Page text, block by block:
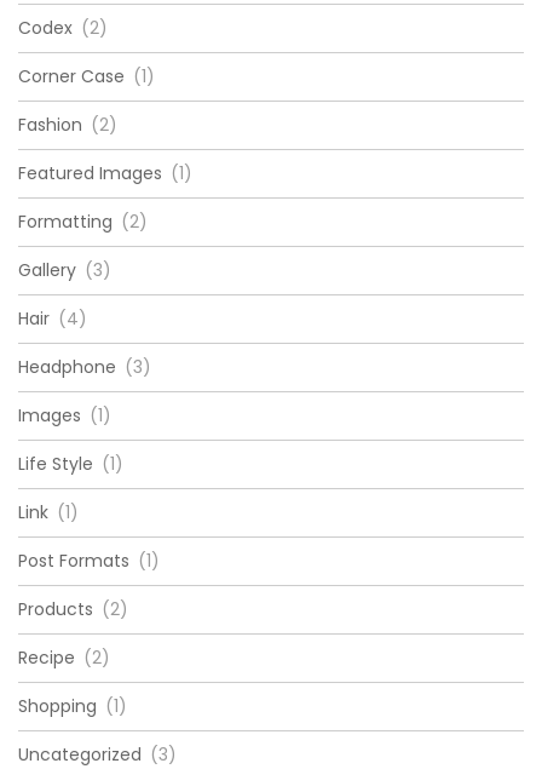
Codex (2)
Corner Case (1)
Fashion (2)
Featured Images (1)
Formatting (2)
Gallery (3)
Hair (4)
Headphone (3)
Images (1)
Life Style (1)
Link (1)
Post Formats (1)
Products (2)
Recipe (2)
Shopping (1)
Uncategorized (3)